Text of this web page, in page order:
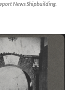
News Shipbuilding.